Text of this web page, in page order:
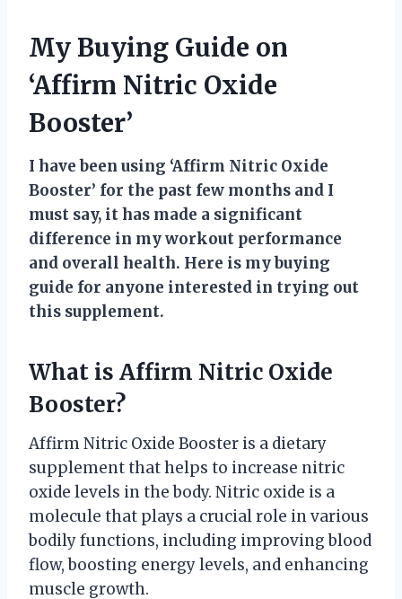
My Buying Guide on
‘Affirm Nitric Oxide
Booster’
I have been using ‘Affirm Nitric Oxide
Booster’ for the past few months and I
must say, it has made a significant
difference in my workout performance
and overall health. Here is my buying
guide for anyone interested in trying out
this supplement.
What is Affirm Nitric Oxide
Booster?
Affirm Nitric Oxide Booster is a dietary
supplement that helps to increase nitric
oxide levels in the body. Nitric oxide is a
molecule that plays a crucial role in various
bodily functions, including improving blood
flow, boosting energy levels, and enhancing
muscle growth.